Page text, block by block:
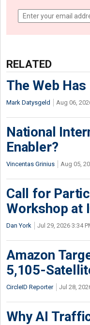
RELATED
The Web
Mark Datysgeld Aug 06,
National
Enabler?
Vincentas Grinius Aug 05,
Call for
Workshop at
Dan York Jul 29, 2026 3:34
Amazon
5,105-
CircleID Reporter Jul 28,
Why AI